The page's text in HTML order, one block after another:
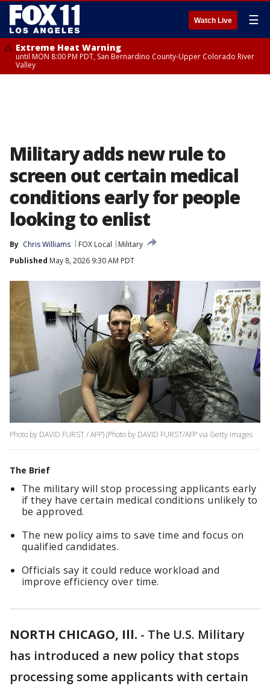
Watch Live ☰
Extreme Heat Warning
until MON 8:00 PM PDT, San Bernardino County-Upper Colorado River
Valley
Military adds new rule to
screen out certain medical
conditions early for people
looking to enlist
By Chris Williams FOX Local
Military
Published May 8, 2026 9:30 AM PDT
Photo by DAVID FURST / AFP) (Photo by DAVID FURST/AFP via Getty Images
The Brief
The military will stop processing applicants early
if they have certain medical conditions unlikely to
be approved.
The new policy aims to save time and focus on
qualified candidates.
Officials say it could reduce workload and
improve efficiency over time.
NORTH CHICAGO, Ill. - The U.S. Military
has introduced a new policy that stops
processing some applicants with certain